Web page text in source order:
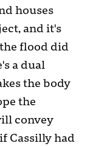
houses
and it's
flood did
a dual
the body
the
convey
Cassilly had